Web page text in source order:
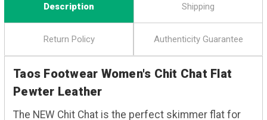
Description Shipping
Return Policy Authenticity Guarantee
Taos Footwear Women's Chit Chat Flat
Pewter Leather
The NEW Chit Chat is the perfect skimmer flat for